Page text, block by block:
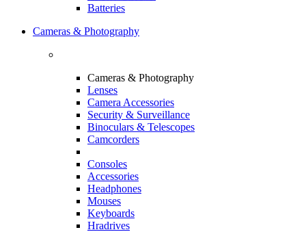
Batteries
Cameras & Photography
Cameras & Photography
Lenses
Camera Accessories
Security & Surveillance
Binoculars & Telescopes
Camcorders
Consoles
Accessories
Headphones
Mouses
Keyboards
Hradrives